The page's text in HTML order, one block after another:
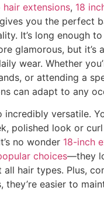
hair extensions, 18
you the perfect
It’s long enough
glamorous, but it’s
wear. Whether
or attending a
can adapt to any
incredibly versatile.
polished look or
no wonder 18-inch
choices—they
all hair types. Plus,
they’re easier to